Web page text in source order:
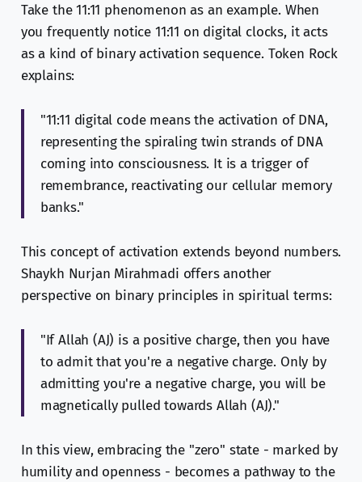
Take the 11:11 phenomenon as an example. When
you frequently notice 11:11 on digital clocks, it acts
as a kind of binary activation sequence. Token Rock
explains:
"11:11 digital code means the activation of DNA,
representing the spiraling twin strands of DNA
coming into consciousness. It is a trigger of
remembrance, reactivating our cellular memory
banks."
This concept of activation extends beyond numbers.
Shaykh Nurjan Mirahmadi offers another
perspective on binary principles in spiritual terms:
"If Allah (AJ) is a positive charge, then you have
to admit that you're a negative charge. Only by
admitting you're a negative charge, you will be
magnetically pulled towards Allah (AJ)."
In this view, embracing the "zero" state - marked by
humility and openness - becomes a pathway to the